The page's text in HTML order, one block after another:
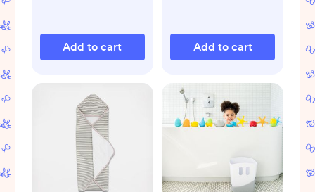
Add to cart Add to cart